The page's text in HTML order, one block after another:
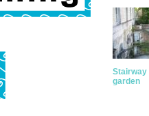
Stairway
garden